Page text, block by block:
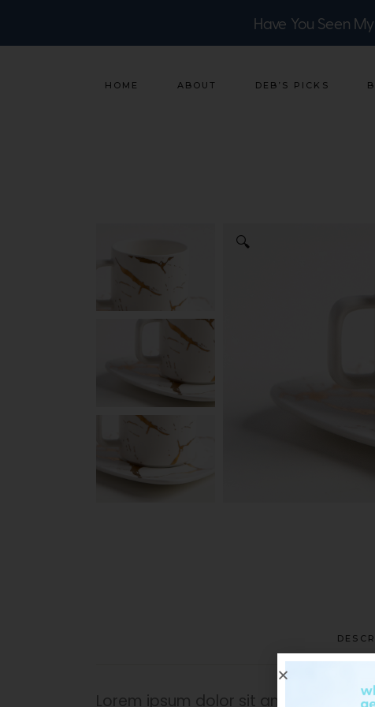
Have You Seen
HOME ABOUT DEB’S PICKS
🔍
Lorem ipsum dolor sit amet, in